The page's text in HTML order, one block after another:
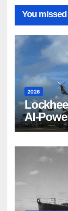
You missed
2026
AI-